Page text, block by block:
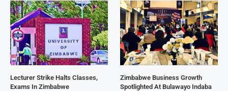
Lecturer Strike Halts Classes,
Exams In Zimbabwe
Zimbabwe Business Growth
Spotlighted At Bulawayo Indaba